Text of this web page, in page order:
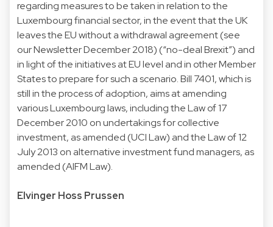
regarding measures to be taken in relation to the
Luxembourg financial sector, in the event that the UK
leaves the EU without a withdrawal agreement (see
our Newsletter December 2018) (“no-deal Brexit”) and
in light of the initiatives at EU level and in other Member
States to prepare for such a scenario. Bill 7401, which is
still in the process of adoption, aims at amending
various Luxembourg laws, including the Law of 17
December 2010 on undertakings for collective
investment, as amended (UCI Law) and the Law of 12
July 2013 on alternative investment fund managers, as
amended (AIFM Law).
Elvinger Hoss Prussen